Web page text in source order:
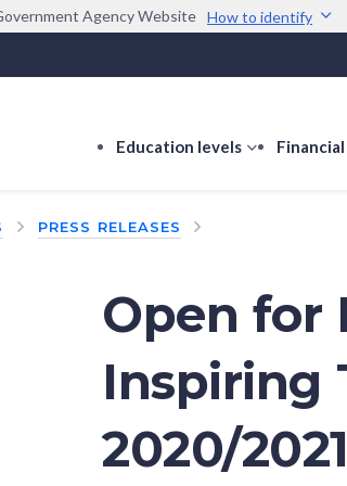
Agency Website How to identify
links end with .gov.sg
agencies communicate via
open).
Trusted websites
Education levels
show
PRESS RELEASES
Open for
Inspiring
2020/2021